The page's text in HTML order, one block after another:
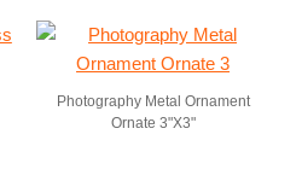
Photography Metal Ornament
Ornate 3"X3"